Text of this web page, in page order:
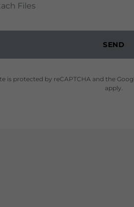
Files
SEND
is protected by reCAPTCHA and the
apply.